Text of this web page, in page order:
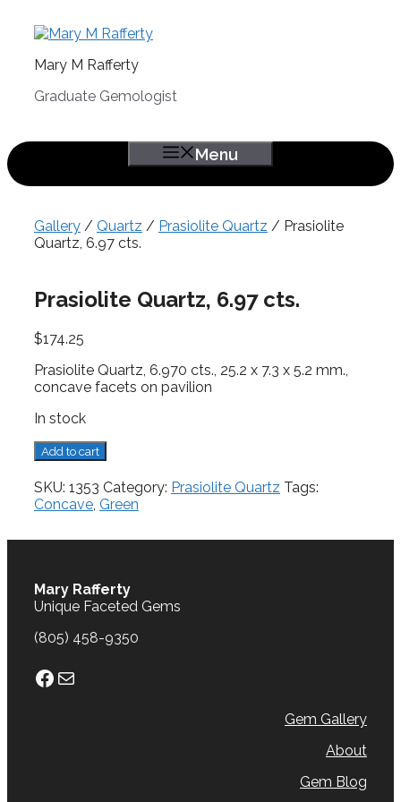
Mary M Rafferty
Graduate Gemologist
Menu
Gallery / Quartz / Prasiolite Quartz / Prasiolite
Quartz, 6.97 cts.
Prasiolite Quartz, 6.97 cts.
$174.25
Prasiolite Quartz, 6.970 cts., 25.2 x 7.3 x 5.2 mm.,
concave facets on pavilion
In stock
Prasiolite
Quartz,
6.97
cts.
quantity
Add to cart
SKU: 1353 Category: Prasiolite Quartz Tags:
Concave, Green
Mary Rafferty
Unique Faceted Gems
(805) 458-9350
Facebook
Mail
Gem Gallery
About
Gem Blog